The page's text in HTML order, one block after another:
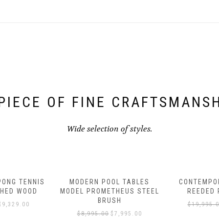
OF FINE
Wide selection of styles.
TABLES
STEEL
CONTEMPORARY FINNLEY
REEDED POOL TABLE
19,995.00 $16,995.00
POOL
$